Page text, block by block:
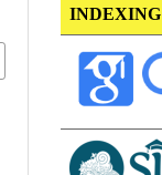
INDEXING